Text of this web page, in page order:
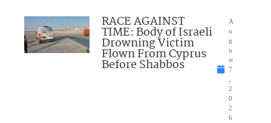
RACE AGAINST
TIME: Body of Israeli
Drowning Victim
Flown From Cyprus
Before Shabbos
A
u
g
u
st
7
2
0
2
6